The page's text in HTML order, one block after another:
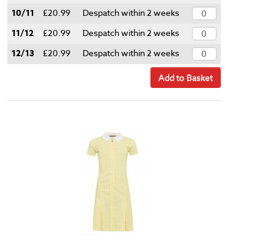
10/11 £20.99 Despatch within 2 weeks
11/12 £20.99 Despatch within 2 weeks
12/13 £20.99 Despatch within 2 weeks
Add to Basket